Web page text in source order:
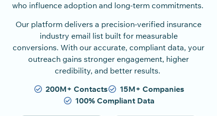
who influence adoption and long-term commitments.
Our platform delivers a precision-verified insurance
industry email list built for measurable
conversions. With our accurate, compliant data, your
outreach gains stronger engagement, higher
credibility, and better results.
200M+ Contacts
15M+ Companies
100% Compliant Data